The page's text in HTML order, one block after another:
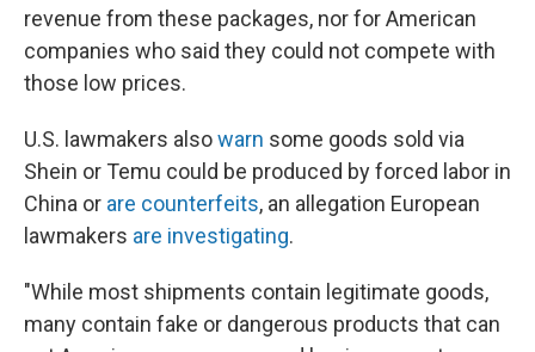
revenue from these packages, nor for American
companies who said they could not compete with
those low prices.
U.S. lawmakers alsowarn some goods sold via
Shein or Temu could be produced by forced labor in
China or are counterfeits, an allegation European
lawmakers are investigating.
"While most shipments contain legitimate goods,
many contain fake or dangerous products that can